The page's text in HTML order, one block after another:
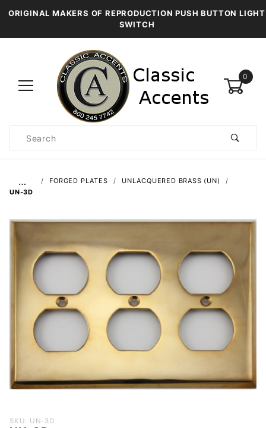
ORIGINAL MAKERS OF REPRODUCTION PUSH BUTTON LIGHT
SWITCH
0
Search
… FORGED PLATES
UNLACQUERED BRASS (UN)
UN-3D
Purchase
SKU: UN-3D